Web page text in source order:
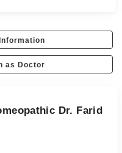
as Doctor
Dr. Farid